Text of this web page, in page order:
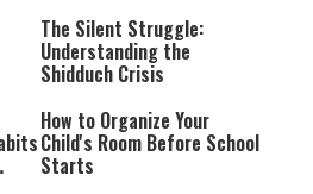
The Silent Struggle:
Understanding the
Shidduch Crisis
How to Organize Your
Child's Room Before School
Starts